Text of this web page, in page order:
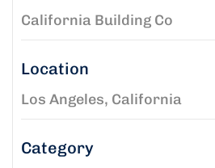
California Building Co
Location
Los Angeles, California
Category